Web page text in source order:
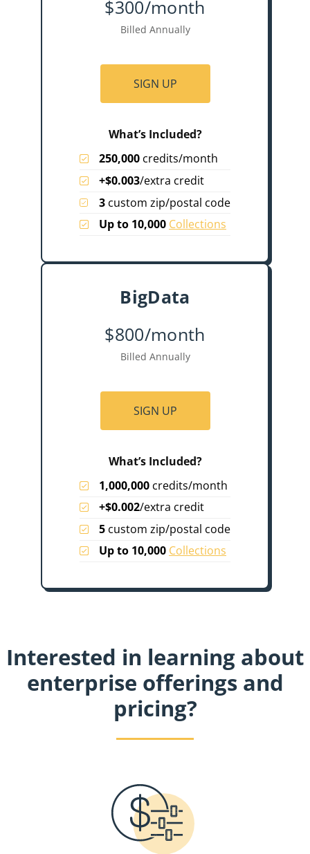
$300/month
Billed Annually
SIGN UP
What’s Included?
250,000 credits/month
+$0.003/extra credit
3 custom zip/postal code
Up to 10,000 Collections
BigData
$800/month
Billed Annually
SIGN UP
What’s Included?
1,000,000 credits/month
+$0.002/extra credit
5 custom zip/postal code
Up to 10,000 Collections
Interested in learning about
enterprise offerings and
pricing?